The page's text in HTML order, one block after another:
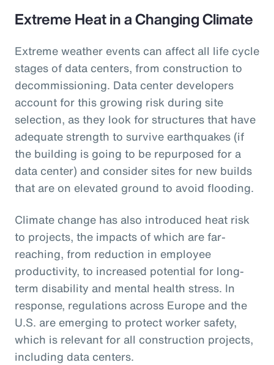
Extreme Heat in a Changing Climate
Extreme weather events can affect all life cycle
stages of data centers, from construction to
decommissioning. Data center developers
account for this growing risk during site
selection, as they look for structures that have
adequate strength to survive earthquakes (if
the building is going to be repurposed for a
data center) and consider sites for new builds
that are on elevated ground to avoid flooding.
Climate change has also introduced heat risk
to projects, the impacts of which are far-
reaching, from reduction in employee
productivity, to increased potential for long-
term disability and mental health stress. In
response, regulations across Europe and the
U.S. are emerging to protect worker safety,
which is relevant for all construction projects,
including data centers.